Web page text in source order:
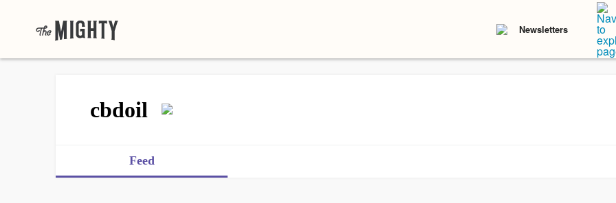
Newsletters
cbdoil
Feed